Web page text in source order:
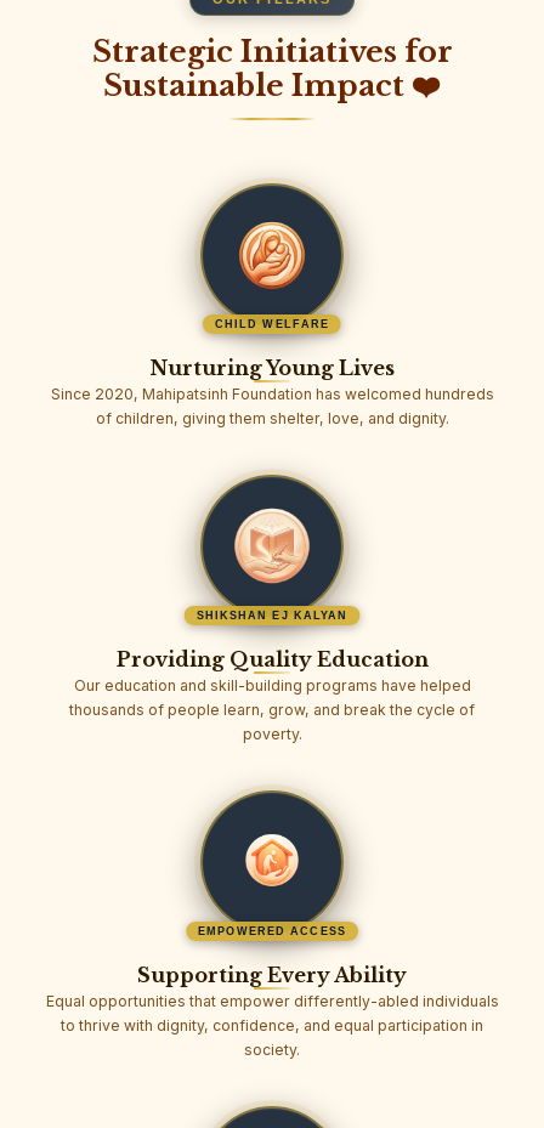
Strategic Initiatives for
Sustainable Impact ❤️
CHILD WELFARE
Nurturing Young Lives
Since 2020, Mahipatsinh Foundation has welcomed hundreds
of children, giving them shelter, love, and dignity.
SHIKSHAN EJ KALYAN
Providing Quality Education
Our education and skill-building programs have helped
thousands of people learn, grow, and break the cycle of
poverty.
EMPOWERED ACCESS
Supporting Every Ability
Equal opportunities that empower differently-abled individuals
to thrive with dignity, confidence, and equal participation in
society.